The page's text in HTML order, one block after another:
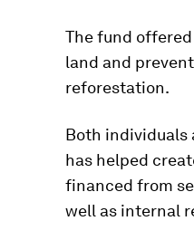
The fund
land and
reforestation.
Both individuals
has helped
financed from
well as internal